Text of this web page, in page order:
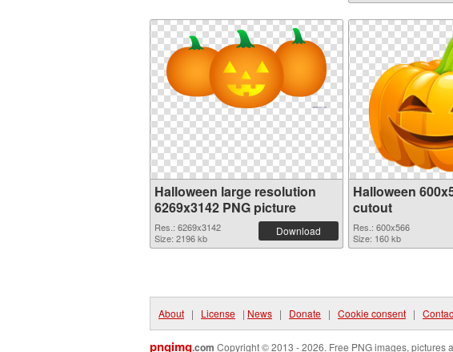
Halloween large resolution
6269x3142 PNG picture
Res.: 6269x3142
Size: 2196 kb
Download
Halloween
cutout
Res.: 600x566
Size: 160 kb
About | License | News | Donate | Cookie consent |
pngimg.com Copyright © 2013 - 2026. Free PNG images, pictures